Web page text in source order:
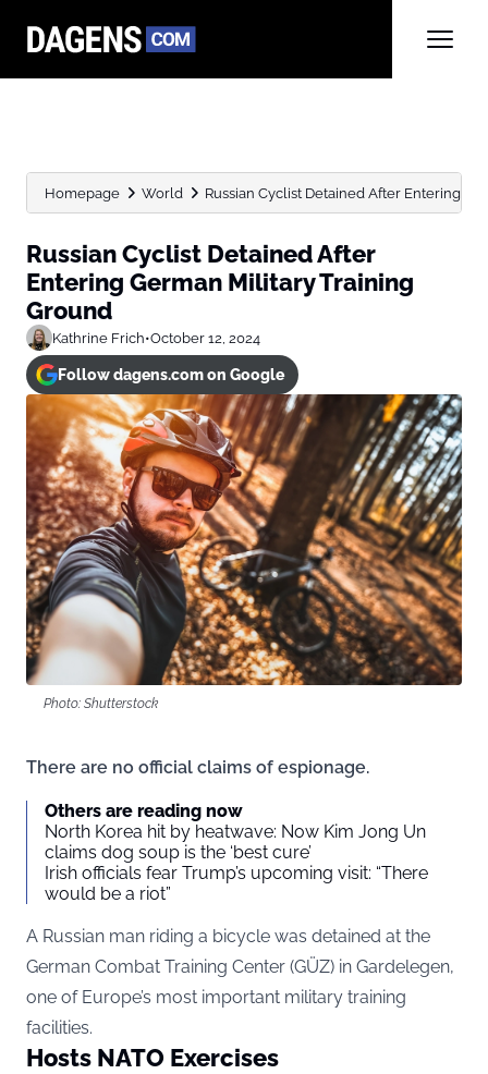
Homepage World Russian Cyclist Detained After Entering
Russian Cyclist Detained After
Entering German Military Training
Ground
Kathrine Frich•October 12, 2024
Follow dagens.com on Google
Photo: Shutterstock
There are no official claims of espionage.
Others are reading now
North Korea hit by heatwave: Now Kim Jong Un
claims dog soup is the ‘best cure’
Irish officials fear Trump’s upcoming visit: “There
would be a riot”
A Russian man riding a bicycle was detained at the
German Combat Training Center (GÜZ) in Gardelegen,
one of Europe’s most important military training
facilities.
Hosts NATO Exercises